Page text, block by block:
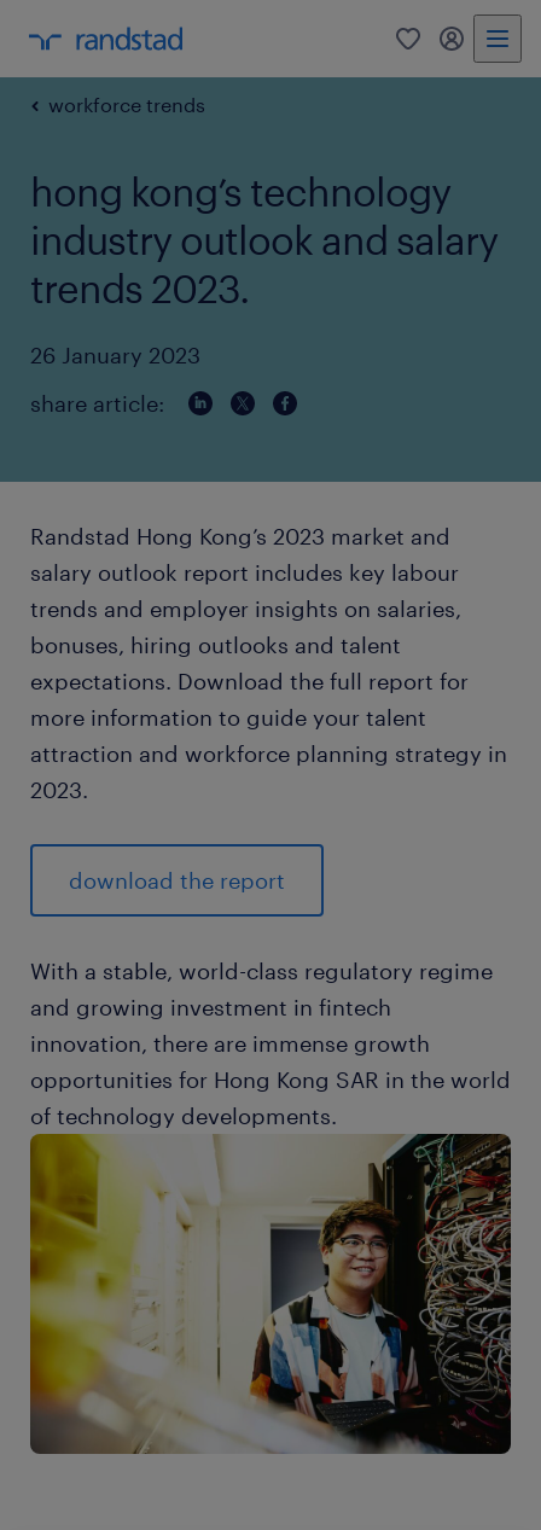
0 my
workforce trends
hong kong’s technology
industry outlook and salary
trends 2023.
26 January 2023
share article:
Randstad Hong Kong’s 2023 market and
salary outlook report includes key labour
trends and employer insights on salaries,
bonuses, hiring outlooks and talent
expectations. Download the full report for
more information to guide your talent
attraction and workforce planning strategy in
2023.
download the report
With a stable, world-class regulatory regime
and growing investment in fintech
innovation, there are immense growth
opportunities for Hong Kong SAR in the world
of technology developments.